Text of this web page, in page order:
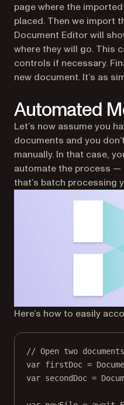
page where the
placed. Then we import
Document Editor will
where they will go. This
controls if necessary.
new document. It’s as
Automated
Let’s now assume you
documents and you
manually. In that case,
automate the process —
that’s batch processing
Here’s how to easily
// Open two
var firstDoc =
var secondDoc =